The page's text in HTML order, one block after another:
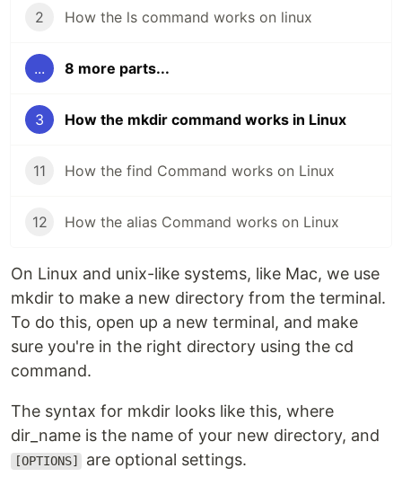
2 How the ls command works on linux
... 8 more parts...
3 How the mkdir command works in Linux
11 How the find Command works on Linux
12 How the alias Command works on Linux
On Linux and unix-like systems, like Mac, we use
mkdir to make a new directory from the terminal.
To do this, open up a new terminal, and make
sure you're in the right directory using the cd
command.
The syntax for mkdir looks like this, where
dir_name is the name of your new directory, and
[OPTIONS] are optional settings.